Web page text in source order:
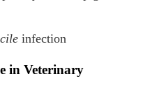
infection
in Veterinary